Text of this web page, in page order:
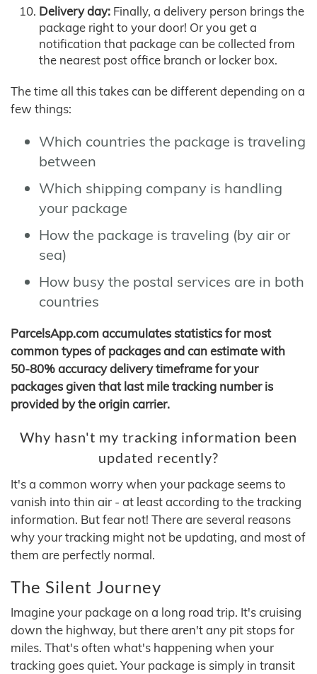
Delivery day: Finally, a delivery person brings the
package right to your door! Or you get a
notification that package can be collected from
the nearest post office branch or locker box.
The time all this takes can be different depending on a
few things:
Which countries the package is traveling
between
Which shipping company is handling
your package
How the package is traveling (by air or
sea)
How busy the postal services are in both
countries
ParcelsApp.com accumulates statistics for most
common types of packages and can estimate with
50-80% accuracy delivery timeframe for your
packages given that last mile tracking number is
provided by the origin carrier.
Why hasn't my tracking information been
updated recently?
It's a common worry when your package seems to
vanish into thin air - at least according to the tracking
information. But fear not! There are several reasons
why your tracking might not be updating, and most of
them are perfectly normal.
The Silent Journey
Imagine your package on a long road trip. It's cruising
down the highway, but there aren't any pit stops for
miles. That's often what's happening when your
tracking goes quiet. Your package is simply in transit